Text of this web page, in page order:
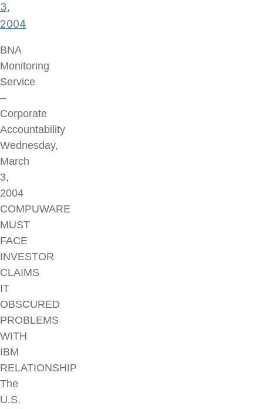
3,
2004
BNA
Monitoring
Service
–
Corporate
Accountability
Wednesday,
March
3,
2004
COMPUWARE
MUST
FACE
INVESTOR
CLAIMS
IT
OBSCURED
PROBLEMS
WITH
IBM
RELATIONSHIP
The
U.S.